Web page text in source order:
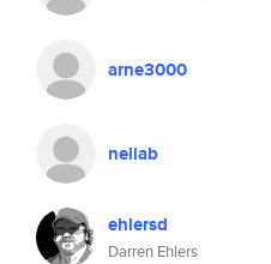
arne3000
neliab
ehlersd
Darren Ehlers